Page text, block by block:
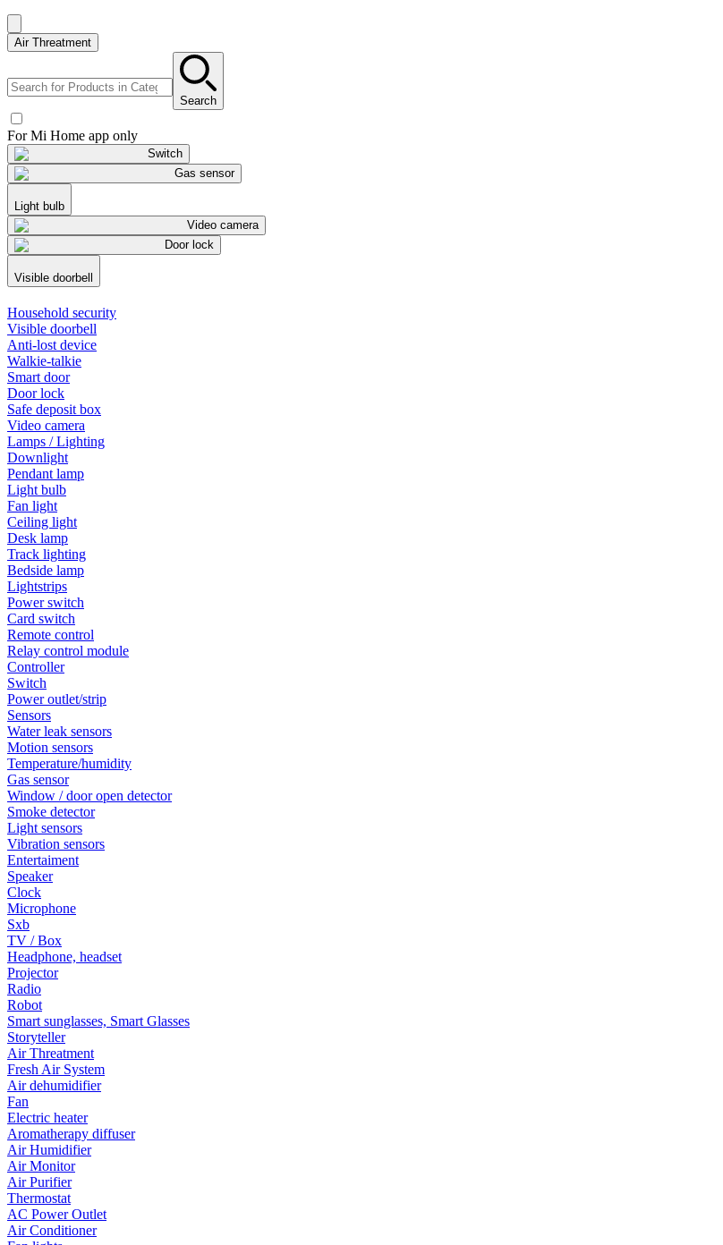
Air Threatment
Search
For Mi Home app only
Switch
Gas sensor
Light bulb
Video camera
Door lock
Visible doorbell
Household security
Visible doorbell
Anti-lost device
Walkie-talkie
Smart door
Door lock
Safe deposit box
Video camera
Lamps / Lighting
Downlight
Pendant lamp
Light bulb
Fan light
Ceiling light
Desk lamp
Track lighting
Bedside lamp
Lightstrips
Power switch
Card switch
Remote control
Relay control module
Controller
Switch
Power outlet/strip
Sensors
Water leak sensors
Motion sensors
Temperature/humidity
Gas sensor
Window / door open detector
Smoke detector
Light sensors
Vibration sensors
Entertaiment
Speaker
Clock
Microphone
Sxb
TV / Box
Headphone, headset
Projector
Radio
Robot
Smart sunglasses, Smart Glasses
Storyteller
Air Threatment
Fresh Air System
Air dehumidifier
Fan
Electric heater
Aromatherapy diffuser
Air Humidifier
Air Monitor
Air Purifier
Thermostat
AC Power Outlet
Air Conditioner